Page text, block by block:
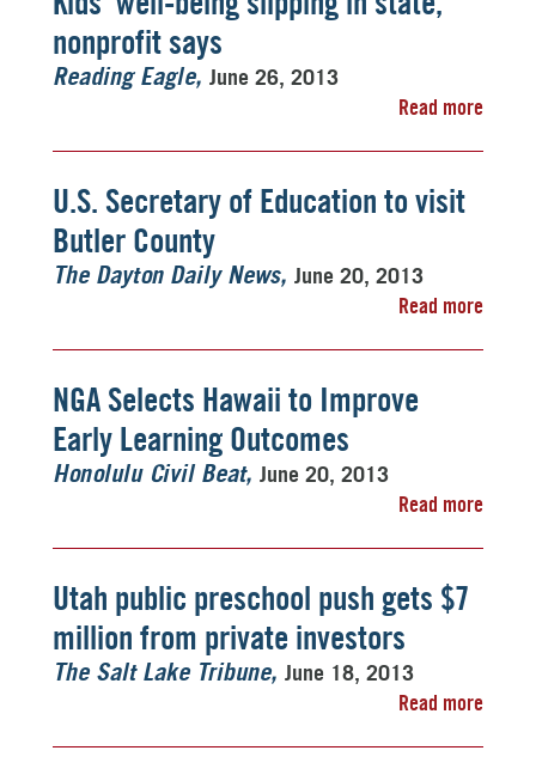
nonprofit says
Reading Eagle June 26, 2013
Read more
U.S. Secretary of Education to visit
Butler County
The Dayton Daily News June 20, 2013
Read more
NGA Selects Hawaii to Improve
Early Learning Outcomes
Honolulu Civil Beat June 20, 2013
Read more
Utah public preschool push gets $7
million from private investors
The Salt Lake Tribune June 18, 2013
Read more